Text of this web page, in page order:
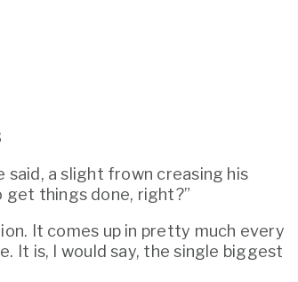
said, a slight frown creasing his
get things done, right?”
It comes up in pretty much every
It is, I would say, the single biggest